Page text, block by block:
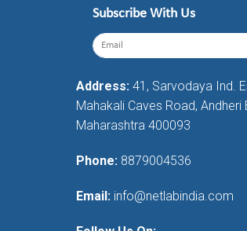
Subscribe With Us
Address: 41, Sarvodaya Ind.
Mahakali Caves Road, Andheri
Maharashtra 400093
Phone: 8879004536
Email: info@netlabindia.com